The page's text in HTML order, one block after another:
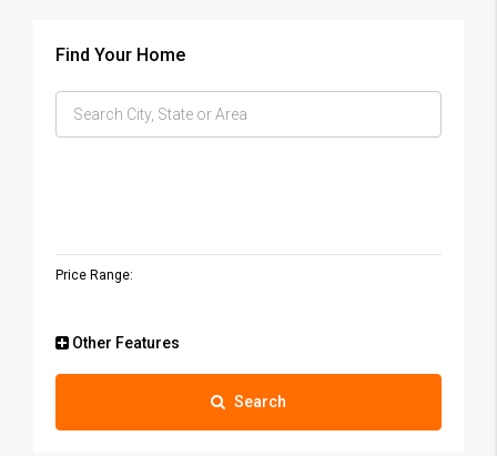
Find Your Home
Price Range:
Other Features
Search